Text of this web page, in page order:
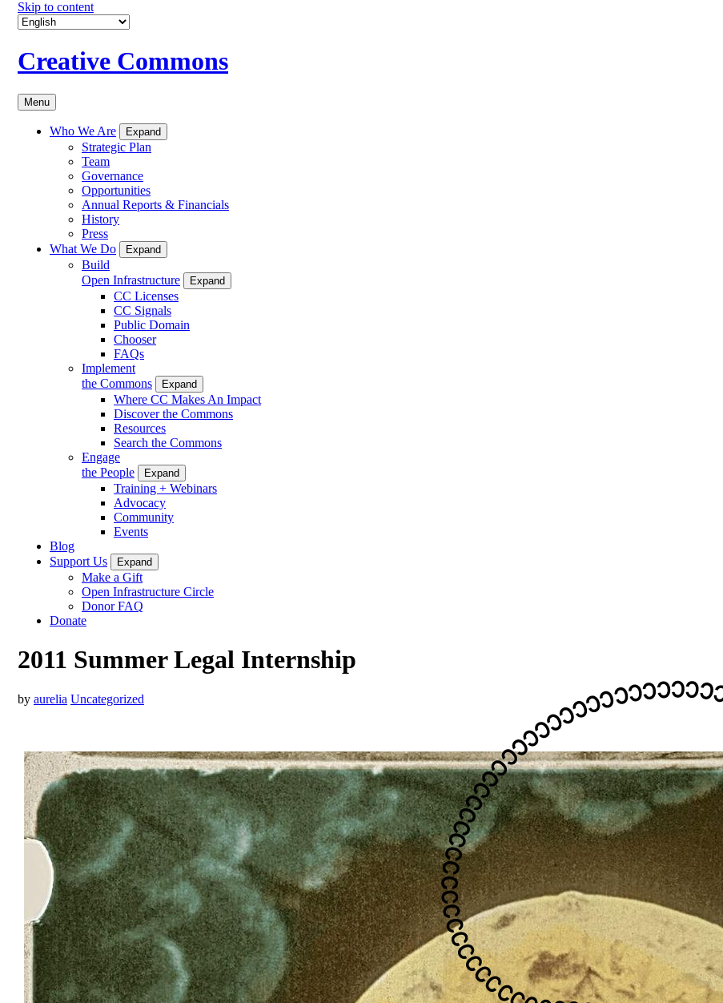
Skip to content
Creative Commons
Menu
Who We Are Expand
Strategic Plan
Team
Governance
Opportunities
Annual Reports & Financials
History
Press
What We Do
Expand
Build
Open Infrastructure
Expand
CC Licenses
CC Signals
Public Domain
Chooser
FAQs
Implement
the Commons
Expand
Where CC Makes An Impact
Discover the Commons
Resources
Search the Commons
Engage
the People
Expand
Training + Webinars
Advocacy
Community
Events
Blog
Support Us
Expand
Make a Gift
Open Infrastructure Circle
Donor FAQ
Donate
2011 Summer Legal Internship
by aurelia Uncategorized